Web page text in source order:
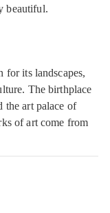
beautiful.
for its landscapes,
The birthplace
the art palace of
of art come from